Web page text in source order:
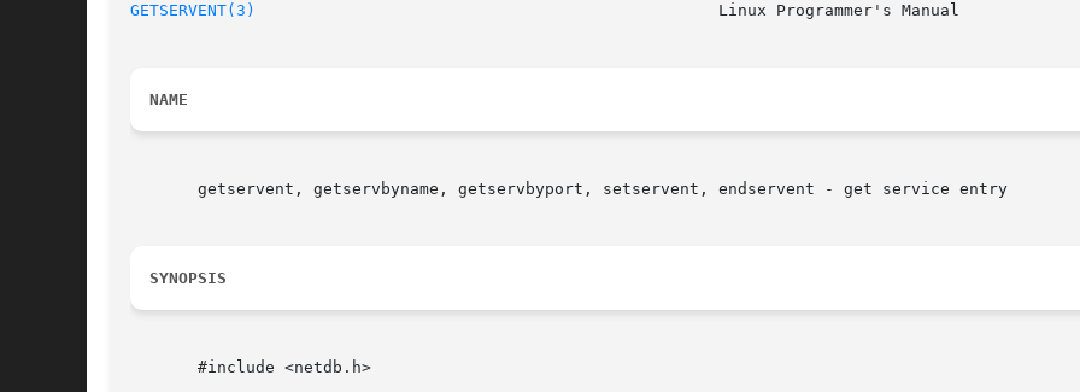
GETSERVENT(3)
NAME
       getservent, getservbyname, getservbyport, setservent, endservent - get service entry
SYNOPSIS
       #include <netdb.h>